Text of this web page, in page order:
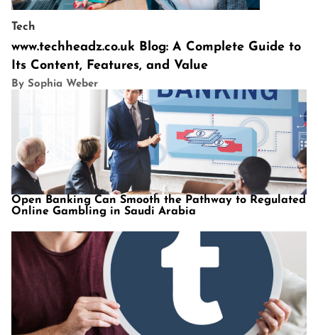
Open Banking Can Smooth the Pathway to Regulated
Online Gambling in Saudi Arabia
Tech
www.techheadz.co.uk Blog: A Complete Guide to
Its Content, Features, and Value
By Sophia Weber